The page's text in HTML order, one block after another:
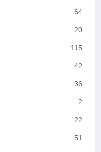
64
20
115
42
36
2
22
51